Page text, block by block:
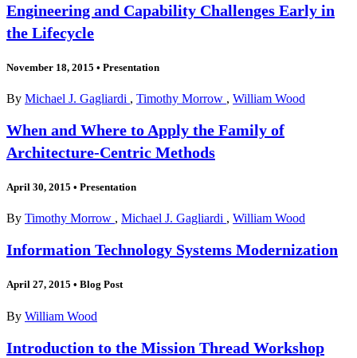
Engineering and Capability Challenges Early in
the Lifecycle
November 18, 2015 • Presentation
By Michael J. Gagliardi , Timothy Morrow , William Wood
When and Where to Apply the Family of
Architecture-Centric Methods
April 30, 2015 • Presentation
By Timothy Morrow , Michael J. Gagliardi , William Wood
Information Technology Systems Modernization
April 27, 2015 • Blog Post
By William Wood
Introduction to the Mission Thread Workshop